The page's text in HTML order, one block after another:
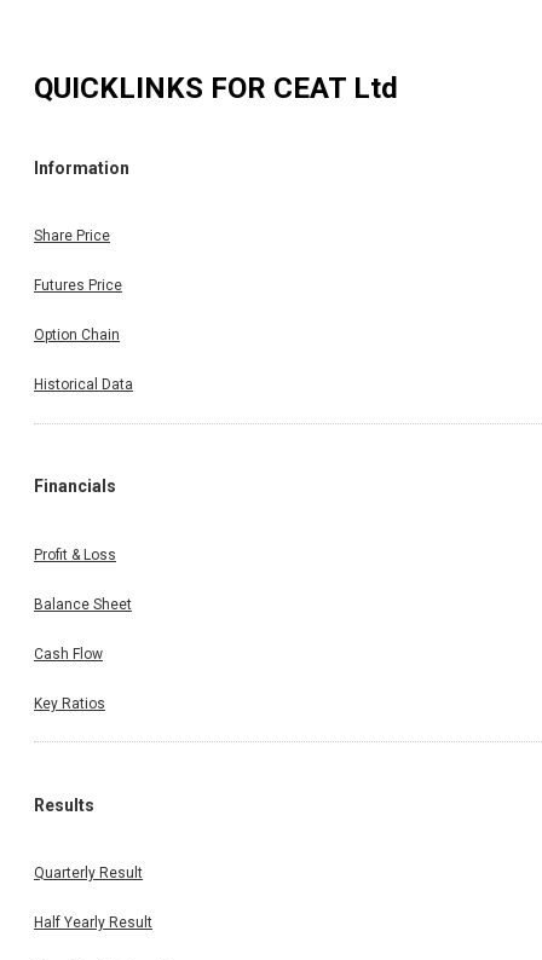
QUICKLINKS FOR CEAT Ltd
Information
Share Price
Futures Price
Option Chain
Historical Data
Financials
Profit & Loss
Balance Sheet
Cash Flow
Key Ratios
Results
Quarterly Result
Half Yearly Result